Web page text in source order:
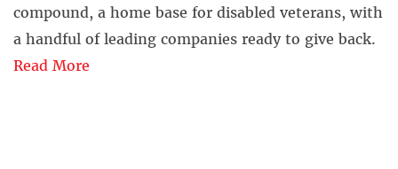
compound, a home base for disabled veterans, with
a handful of leading companies ready to give back.
Read More